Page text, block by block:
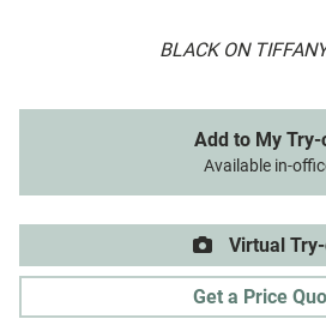
BLACK ON
Add to My Try-
Available in-
Virtual
Get a Price